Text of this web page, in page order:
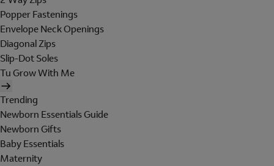
Popper Fastenings
Envelope Neck Openings
Diagonal Zips
Slip-Dot Soles
Tu Grow With Me
Trending
Newborn Essentials Guide
Newborn Gifts
Baby Essentials
Maternity